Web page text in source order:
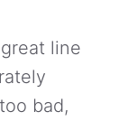
line
bad,